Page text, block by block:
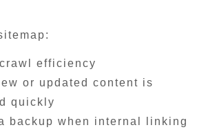
crawl efficiency
or updated content is
quickly
backup when internal linking